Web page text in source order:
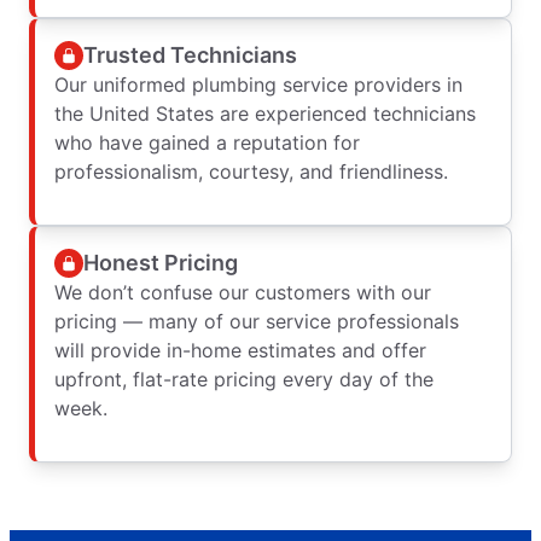
Trusted Technicians
Our uniformed plumbing service providers in
the United States are experienced technicians
who have gained a reputation for
professionalism, courtesy, and friendliness.
Honest Pricing
We don’t confuse our customers with our
pricing — many of our service professionals
will provide in-home estimates and offer
upfront, flat-rate pricing every day of the
week.